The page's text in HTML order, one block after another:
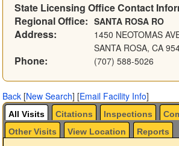
State Licensing Office Contact
Regional Office: SANTA ROSA RO
Address:
1450 NEOTOMAS
SANTA ROSA, CA
Phone: (707) 588-5026
Back [New Search] [Email Facility Info]
All Visits Citations Inspections
Other Visits
View Location Reports